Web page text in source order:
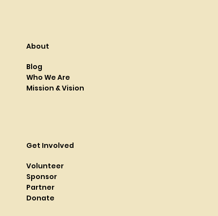
Get Involved
Volunteer
Sponsor
Partner
Donate
About
Blog
Who We Are
Mission & Vision